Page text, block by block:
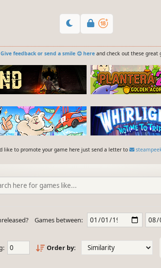
Give feedback or send a smile 😊 hereand check out these great
like to promote your game here just send a letter to
Games between:
Order by: